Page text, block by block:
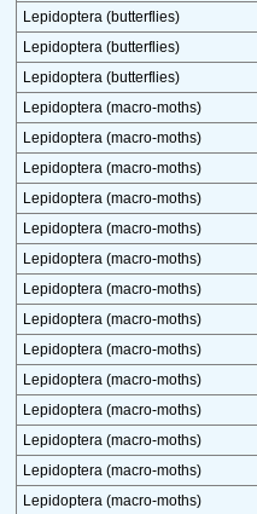
Lepidoptera (butterflies)
Lepidoptera (butterflies)
Lepidoptera (butterflies)
Lepidoptera (macro-moths)
Lepidoptera (macro-moths)
Lepidoptera (macro-moths)
Lepidoptera (macro-moths)
Lepidoptera (macro-moths)
Lepidoptera (macro-moths)
Lepidoptera (macro-moths)
Lepidoptera (macro-moths)
Lepidoptera (macro-moths)
Lepidoptera (macro-moths)
Lepidoptera (macro-moths)
Lepidoptera (macro-moths)
Lepidoptera (macro-moths)
Lepidoptera (macro-moths)